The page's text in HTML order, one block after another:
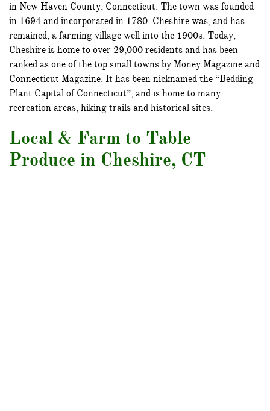
in New Haven County, Connecticut. The town was founded
in 1694 and incorporated in 1780. Cheshire was, and has
remained, a farming village well into the 1900s. Today,
Cheshire is home to over 29,000 residents and has been
ranked as one of the top small towns by Money Magazine and
Connecticut Magazine. It has been nicknamed the “Bedding
Plant Capital of Connecticut”, and is home to many
recreation areas, hiking trails and historical sites.
Local & Farm to Table
Produce in Cheshire, CT